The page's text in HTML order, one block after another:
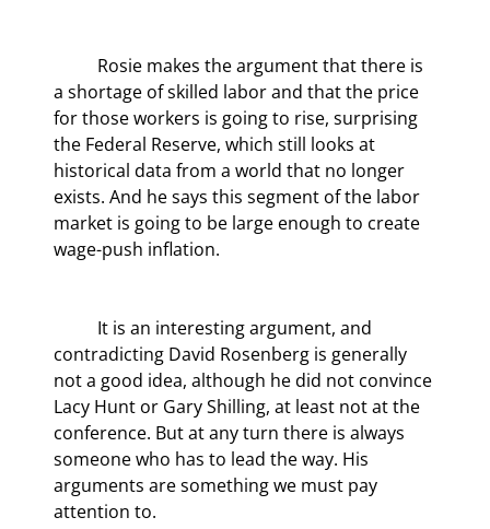
a shortage of skilled labor and that the price
for those workers is going to rise, surprising
the Federal Reserve, which still looks at
historical data from a world that no longer
exists. And he says this segment of the labor
market is going to be large enough to create
wage-push inflation.
contradicting David Rosenberg is generally
not a good idea, although he did not convince
Lacy Hunt or Gary Shilling, at least not at the
conference. But at any turn there is always
someone who has to lead the way. His
arguments are something we must pay
attention to.